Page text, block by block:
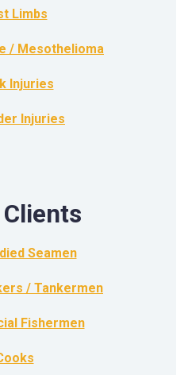
Limbs
/ Mesothelioma
Injuries
Injuries
Seamen
/ Tankermen
Fishermen